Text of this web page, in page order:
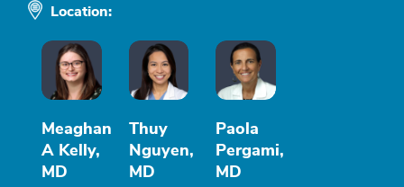
Location:
Meaghan
A Kelly,
MD
Thuy
Nguyen,
MD
Paola
Pergami,
MD